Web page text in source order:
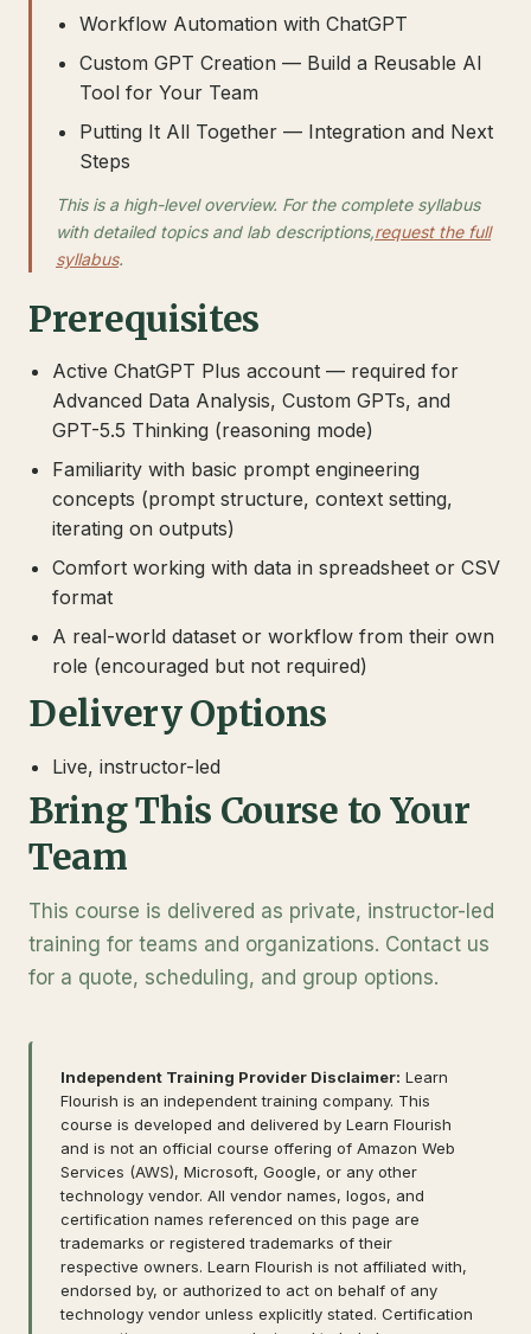
Workflow Automation with ChatGPT
Custom GPT Creation — Build a Reusable AI
Tool for Your Team
Putting It All Together — Integration and Next
Steps
This is a high-level overview. For the complete syllabus
with detailed topics and lab descriptions,request the full
syllabus.
Prerequisites
Active ChatGPT Plus account — required for
Advanced Data Analysis, Custom GPTs, and
GPT-5.5 Thinking (reasoning mode)
Familiarity with basic prompt engineering
concepts (prompt structure, context setting,
iterating on outputs)
Comfort working with data in spreadsheet or CSV
format
A real-world dataset or workflow from their own
role (encouraged but not required)
Delivery Options
Live, instructor-led
Bring This Course to Your
Team
This course is delivered as private, instructor-led
training for teams and organizations. Contact us
for a quote, scheduling, and group options.
Independent Training Provider Disclaimer: Learn
Flourish is an independent training company. This
course is developed and delivered by Learn Flourish
and is not an official course offering of Amazon Web
Services (AWS), Microsoft, Google, or any other
technology vendor. All vendor names, logos, and
certification names referenced on this page are
trademarks or registered trademarks of their
respective owners. Learn Flourish is not affiliated with,
endorsed by, or authorized to act on behalf of any
technology vendor unless explicitly stated. Certification